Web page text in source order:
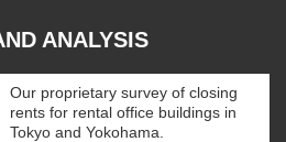
ANALYSIS
Our proprietary survey of closing
rents for rental office buildings in
Tokyo and Yokohama.